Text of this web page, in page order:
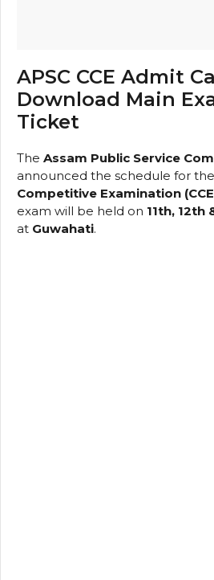
APSC CCE Admit
Download Main
Ticket
The Assam Public Service
announced the schedule for the
Competitive Examination
exam will be held on 11th, 12th
at Guwahati.